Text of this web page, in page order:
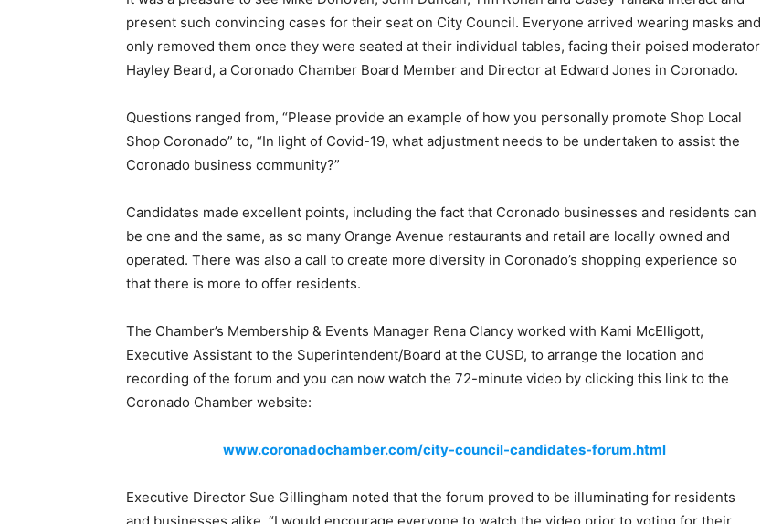
present such convincing cases for their seat on City Council. Everyone arrived wearing masks and
only removed them once they were seated at their individual tables, facing their poised moderator
Hayley Beard, a Coronado Chamber Board Member and Director at Edward Jones in Coronado.
Questions ranged from, “Please provide an example of how you personally promote Shop Local
Shop Coronado” to, “In light of Covid-19, what adjustment needs to be undertaken to assist the
Coronado business community?”
Candidates made excellent points, including the fact that Coronado businesses and residents can
be one and the same, as so many Orange Avenue restaurants and retail are locally owned and
operated. There was also a call to create more diversity in Coronado’s shopping experience so
that there is more to offer residents.
The Chamber’s Membership & Events Manager Rena Clancy worked with Kami McElligott,
Executive Assistant to the Superintendent/Board at the CUSD, to arrange the location and
recording of the forum and you can now watch the 72-minute video by clicking this link to the
Coronado Chamber website:
www.coronadochamber.com/city-council-candidates-forum.html
Executive Director Sue Gillingham noted that the forum proved to be illuminating for residents